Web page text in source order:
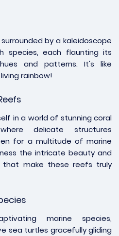
by a kaleidoscope
species, each flaunting its
and patterns. It's like
rainbow!
in a world of stunning coral
delicate structures
for a multitude of marine
the intricate beauty and
that make these reefs truly
marine species,
sea turtles gracefully gliding